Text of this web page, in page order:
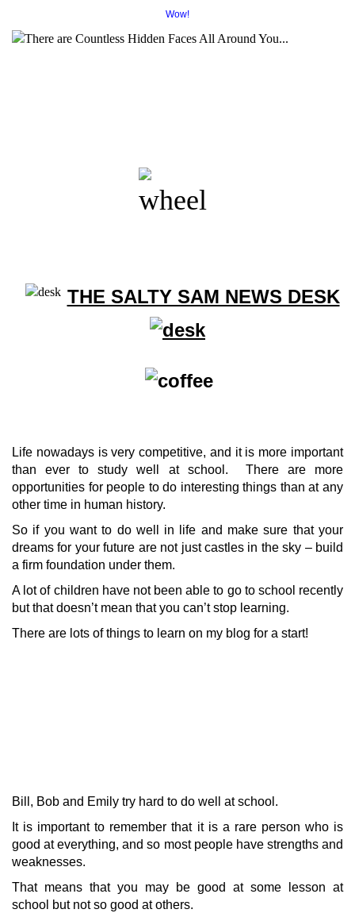
Wow!
THE SALTY SAM NEWS DESK
Life nowadays is very competitive, and it is more important
than ever to study well at school. There are more
opportunities for people to do interesting things than at any
other time in human history.
So if you want to do well in life and make sure that your
dreams for your future are not just castles in the sky – build
a firm foundation under them.
A lot of children have not been able to go to school recently
but that doesn’t mean that you can’t stop learning.
There are lots of things to learn on my blog for a start!
Bill, Bob and Emily try hard to do well at school.
It is important to remember that it is a rare person who is
good at everything, and so most people have strengths and
weaknesses.
That means that you may be good at some lesson at
school but not so good at others.